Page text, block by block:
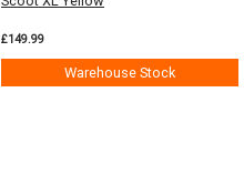
£149.99
Warehouse Stock